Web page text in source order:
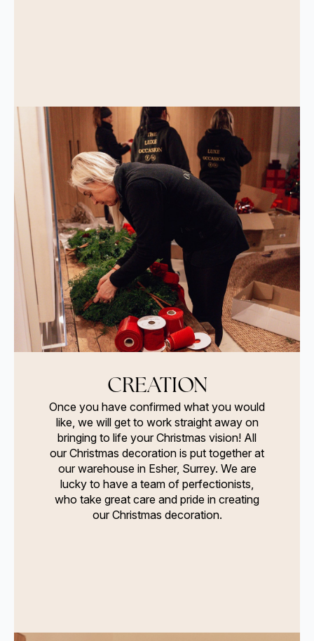
CREATION
Once you have confirmed what you would
like, we will get to work straight away on
bringing to life your Christmas vision! All
our Christmas decoration is put together at
our warehouse in Esher, Surrey. We are
lucky to have a team of perfectionists,
who take great care and pride in creating
our Christmas decoration.